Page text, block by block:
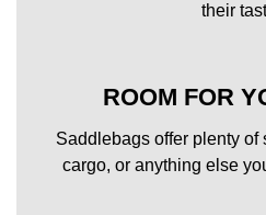
their
ROOM FOR
Saddlebags offer plenty of
cargo, or anything else